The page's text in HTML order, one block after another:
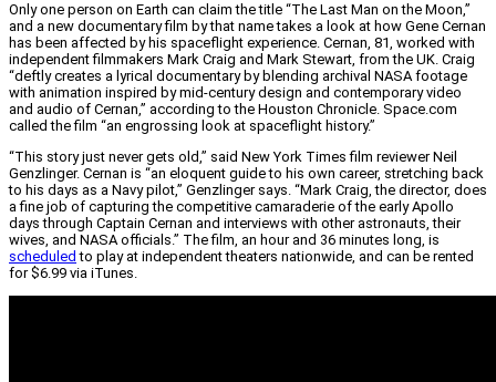
Only one person on Earth can claim the title “The Last Man on the Moon,”
and a new documentary film by that name takes a look at how Gene Cernan
has been affected by his spaceflight experience. Cernan, 81, worked with
independent filmmakers Mark Craig and Mark Stewart, from the UK. Craig
“deftly creates a lyrical documentary by blending archival NASA footage
with animation inspired by mid-century design and contemporary video
and audio of Cernan,” according to the Houston Chronicle. Space.com
called the film “an engrossing look at spaceflight history.”
“This story just never gets old,” said New York Times film reviewer Neil
Genzlinger. Cernan is “an eloquent guide to his own career, stretching back
to his days as a Navy pilot,” Genzlinger says. “Mark Craig, the director, does
a fine job of capturing the competitive camaraderie of the early Apollo
days through Captain Cernan and interviews with other astronauts, their
wives, and NASA officials.” The film, an hour and 36 minutes long, is
scheduled to play at independent theaters nationwide, and can be rented
for $6.99 via iTunes.